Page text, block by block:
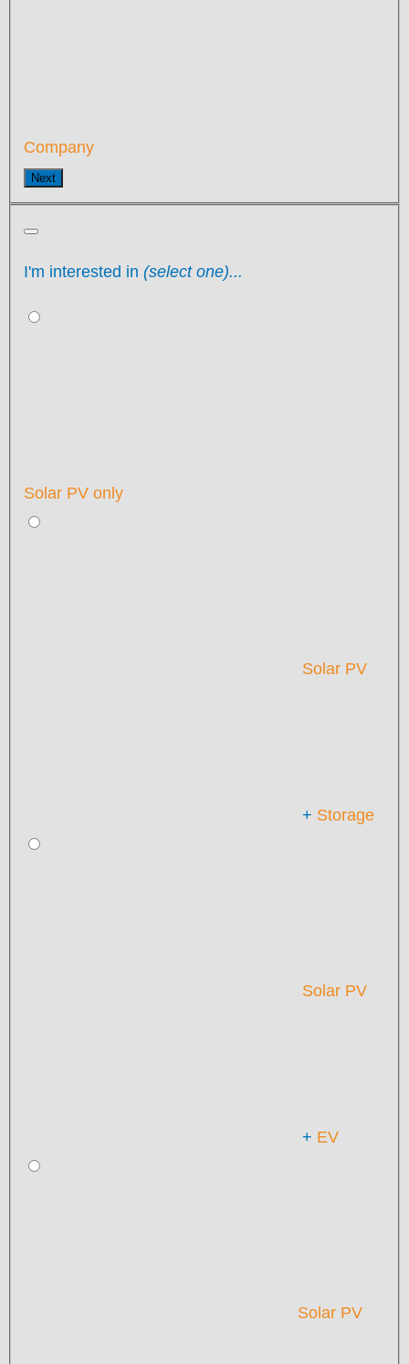
Company
Next
I'm interested in (select one)...
Solar PV only
Solar PV
+ Storage
Solar PV
+ EV
Solar PV